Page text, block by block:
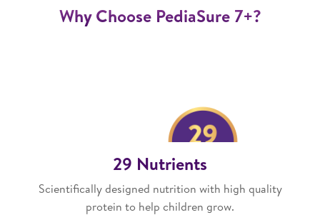
Why Choose PediaSure 7+?
29 Nutrients
Scientifically designed nutrition with high quality
protein to help children grow.